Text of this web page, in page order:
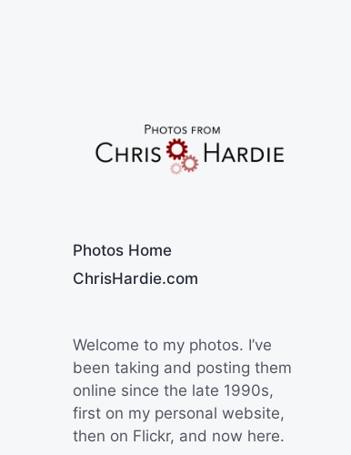
Photos Home
ChrisHardie.com
Welcome to my photos. I’ve
been taking and posting them
online since the late 1990s,
first on my personal website,
then on Flickr, and now here.